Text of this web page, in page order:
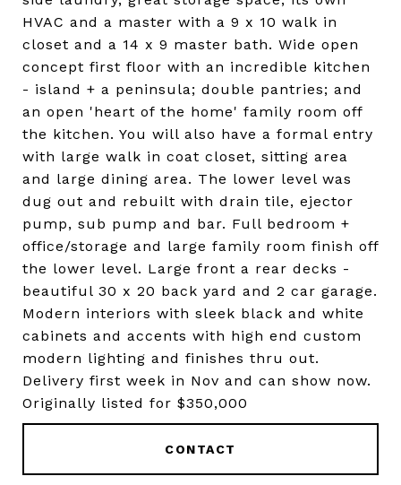
HVAC and a master with a 9 x 10 walk in
closet and a 14 x 9 master bath. Wide open
concept first floor with an incredible kitchen
- island + a peninsula; double pantries; and
an open 'heart of the home' family room off
the kitchen. You will also have a formal entry
with large walk in coat closet, sitting area
and large dining area. The lower level was
dug out and rebuilt with drain tile, ejector
pump, sub pump and bar. Full bedroom +
office/storage and large family room finish off
the lower level. Large front a rear decks -
beautiful 30 x 20 back yard and 2 car garage.
Modern interiors with sleek black and white
cabinets and accents with high end custom
modern lighting and finishes thru out.
Delivery first week in Nov and can show now.
Originally listed for $350,000
CONTACT